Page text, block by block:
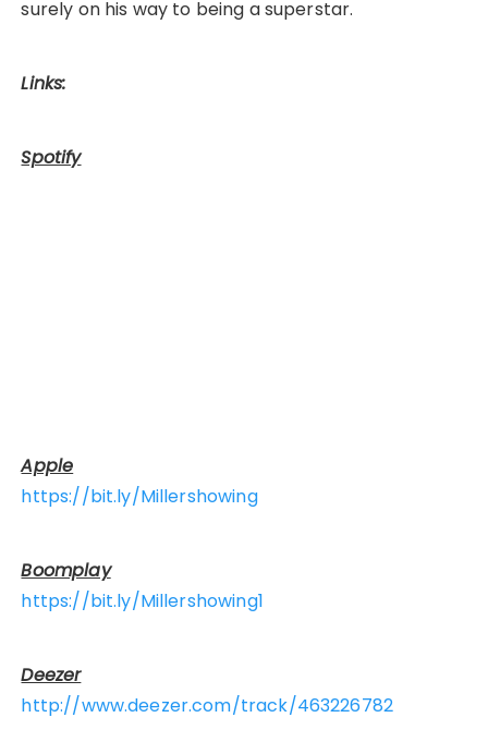
surely on his way to being a superstar.
Links:
Spotify
Apple
https://bit.ly/Millershowing
Boomplay
https://bit.ly/Millershowing1
Deezer
http://www.deezer.com/track/463226782